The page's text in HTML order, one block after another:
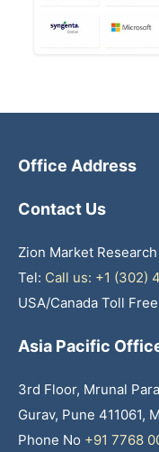
Office Address
Contact Us
Zion Market Research
Tel: Call us: +1 (302)
USA/Canada Toll
Asia Pacific
3rd Floor, Mrunal
Gurav, Pune 411061,
Phone No +91 7768